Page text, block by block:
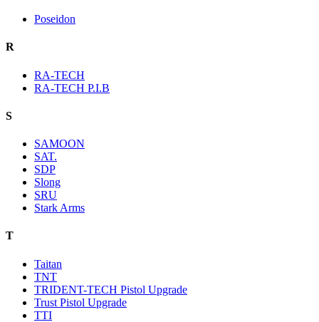
Poseidon
R
RA-TECH
RA-TECH P.I.B
S
SAMOON
SAT.
SDP
Slong
SRU
Stark Arms
T
Taitan
TNT
TRIDENT-TECH Pistol Upgrade
Trust Pistol Upgrade
TTI